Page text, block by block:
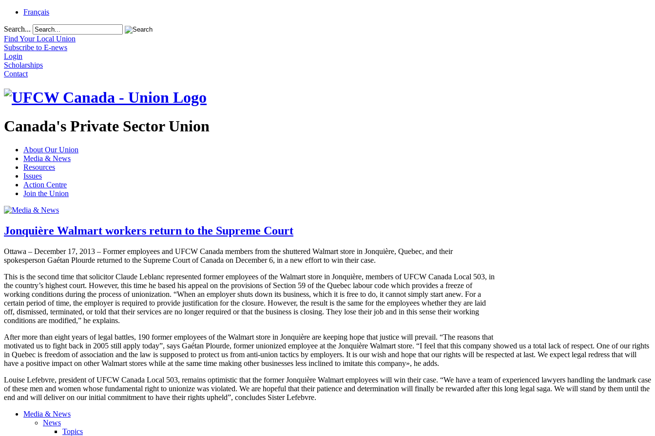
Français
Search...
Find Your Local Union
Subscribe to E-news
Login
Scholarships
Contact
Canada's Private Sector Union
About Our Union
Media & News
Resources
Issues
Action Centre
Join the Union
Jonquière Walmart workers return to the Supreme Court
Ottawa – December 17, 2013 – Former employees and UFCW Canada members from the shuttered Walmart store in Jonquière, Quebec, and their
spokesperson Gaétan Plourde returned to the Supreme Court of Canada on December 6, in a new effort to win their case.
This is the second time that solicitor Claude Leblanc represented former employees of the Walmart store in Jonquière, members ofUFCW Canada Local 503, in
the country’s highest court. However, this time he based his appeal on the provisions of Section 59 of the Quebec labourcode which provides a freeze of
working conditions during the process of unionization. “When an employer shuts down its business, which it is free to do, it cannot simply start anew. For a
certain period of time, the employer is required to provide justification for the closure. However, the result is the same for the employees whether they are laid
off, dismissed, terminated, or told that their services are no longer required or that the business is closing. They lose their job and in this sense their working
conditions are modified,” he explains.
After more than eight years of legal battles, 190 former employees of the Walmart store in Jonquière are keeping hope that justice will prevail. “The reasons that
motivated us to fight back in 2005 still apply today”, says Gaétan Plourde, former unionized employee at the Jonquière Walmart store. “I feel that this company showed us a total lack of respect. One of our rights
in Quebec is freedom of association and the law is supposed to protect us from anti-union tactics by employers. It is our wish and hope that our rights will be respected at last. We expect legal redress that will
have a positive impact on other Walmart stores while at the same time making other businesses less inclined to imitate this company», he adds.
Louise Lefebvre, president ofUFCW Canada Local 503, remains optimistic that the formerJonquière Walmart employees will win their case. “We have a team of experienced lawyers handling the landmark case
of these men and women whose fundamental right to unionize was violated. We are hopeful that their patience and determination will finally be rewarded after this long legal saga. We will stand by them until the
end and will deliver on our initial commitment to have their rights upheld”, concludes SisterLefebvre.
Media & News
News
Topics